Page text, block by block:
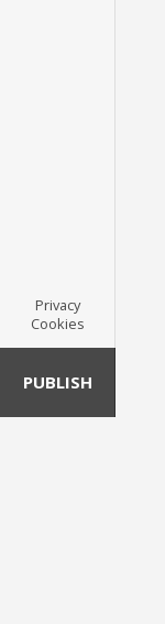
Privacy
Cookies
PUBLISH